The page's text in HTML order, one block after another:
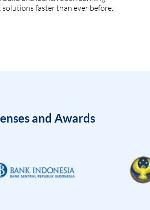
faster than ever before.
and Awards